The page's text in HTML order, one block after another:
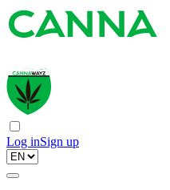
Log inSign up